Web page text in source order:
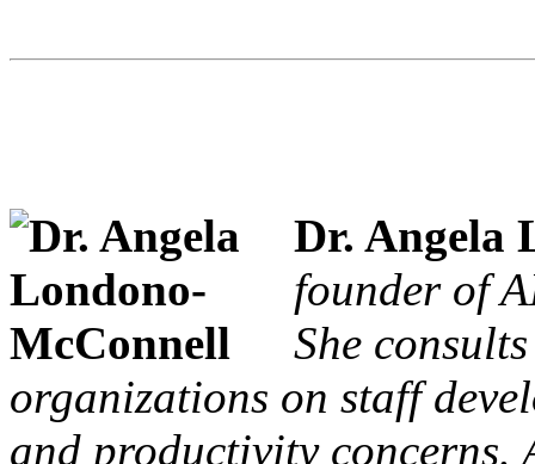
Dr. Angela
founder of
She
organizations on staff
and productivity concerns.